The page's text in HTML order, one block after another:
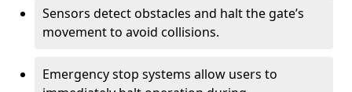
Sensors detect obstacles and halt the gate’s
movement to avoid collisions.
Emergency stop systems allow users to